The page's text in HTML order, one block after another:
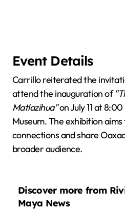
Event Details
Carrillo reiterated the
attend the inauguration of
Matlazihua"on July 11 at
Museum. The exhibition
connections and share
broader audience.
Discover more from
Maya News